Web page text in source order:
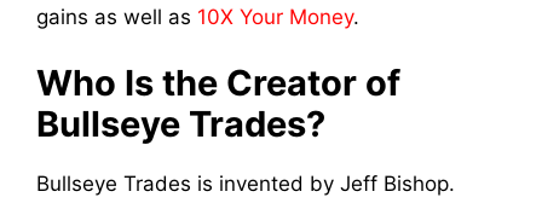
gains as well as 10X Your Money.
Who Is the Creator of
Bullseye Trades?
Bullseye Trades is invented by Jeff Bishop.